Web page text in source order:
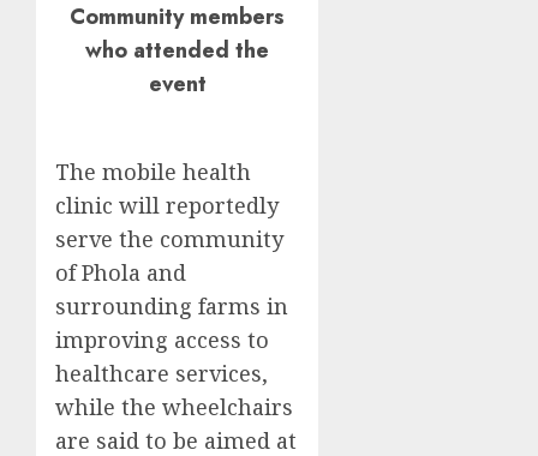
Community members
who attended the
event
The mobile health
clinic will reportedly
serve the community
of Phola and
surrounding farms in
improving access to
healthcare services,
while the wheelchairs
are said to be aimed at